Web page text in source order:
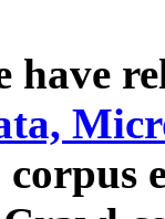
have
corpus